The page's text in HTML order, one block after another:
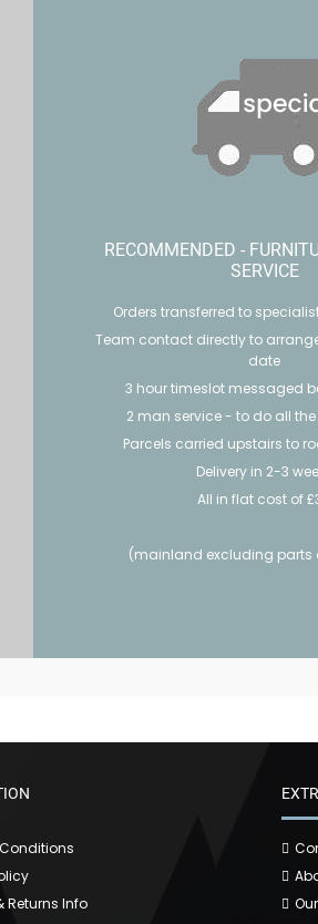
RECOMMENDED -
SERVICE
Orders transferred to
Team contact directly to
date
3 hour timeslot messaged
2 man service - to do all
Parcels carried upstairs to
Delivery in 2-3
All in flat cost of
(mainland excluding parts
Returns Info